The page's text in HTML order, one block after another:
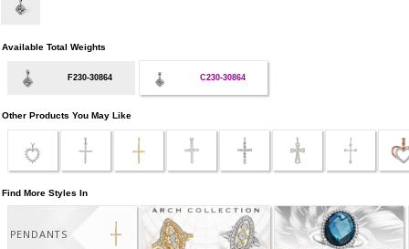
Available Total Weights
F230-30864 C230-30864
Other Products You May Like
Find More Styles In
PENDANTS